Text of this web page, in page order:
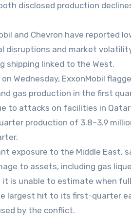
both disclosed production
and Chevron have reported
disruptions and market
shipping linked to the West.
Wednesday, ExxonMobil
gas production in the first
to attacks on facilities in
production of 3.8–3.9
exposure to the Middle
to assets, including gas
it is unable to estimate when
largest hit to its first-quarter
by the conflict.